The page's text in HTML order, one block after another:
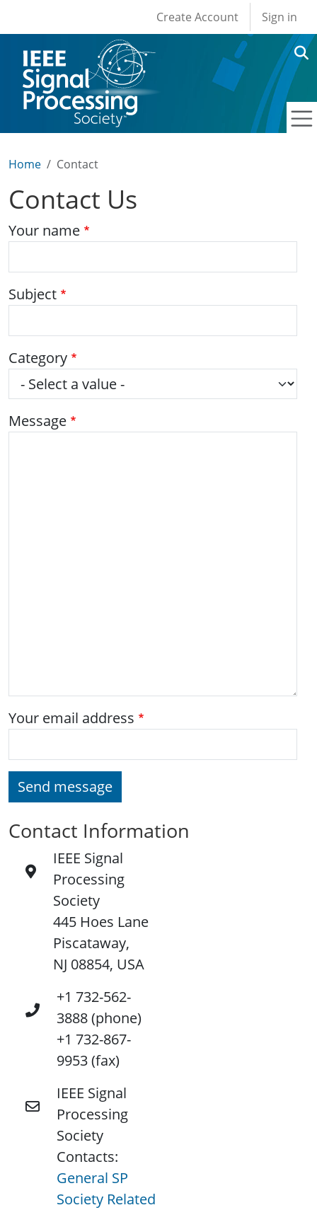
User account
Create Account Sign in
Home Contact
Contact Us
Your name
Subject
Category
Message
Your email address
Send message
Contact Information
IEEE Signal
Processing
Society
445 Hoes Lane
Piscataway,
NJ 08854, USA
+1 732-562-
3888 (phone)
+1 732-867-
9953 (fax)
IEEE Signal
Processing
Society
Contacts:
General SP
Society Related